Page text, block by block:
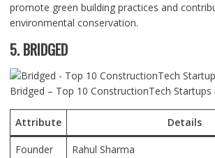
promote green building practices and
environmental conservation.
5. BRIDGED
Bridged – Top 10 ConstructionTech Startups
Attribute Details
Founder Rahul Sharma